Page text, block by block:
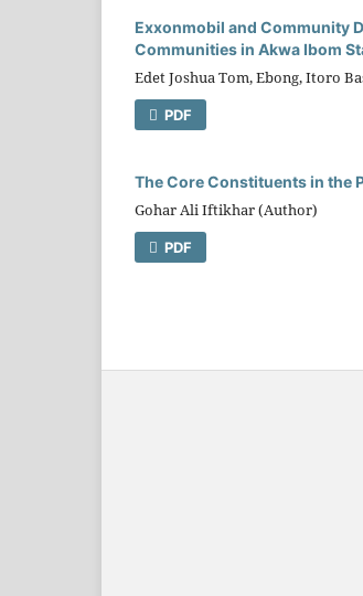
Exxonmobil and Community
Communities in Akwa Ibom
Edet Joshua Tom, Ebong, Itoro
PDF
The Core Constituents in the
Gohar Ali Iftikhar (Author)
PDF